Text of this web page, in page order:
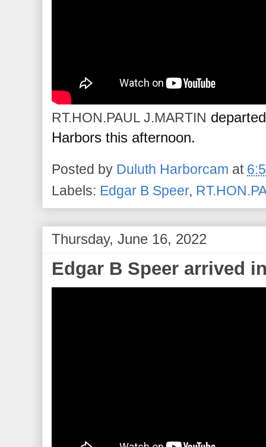
RT.HON.PAUL J.MARTIN
Harbors this afternoon.
Posted by Duluth Harborcam at
Labels: Edgar B Speer,
Thursday, June 16, 2022
Edgar B Speer arrived